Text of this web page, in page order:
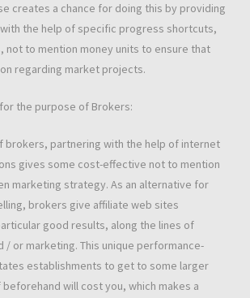
creates a chance for doing this by providing
the help of specific progress shortcuts,
not to mention money units to ensure that
regarding market projects.
the purpose of Brokers:
brokers, partnering with the help of internet
gives some cost-effective not to mention
marketing strategy. As an alternative for
brokers give affiliate web sites
good results, along the lines of
/ or marketing. This unique performance-
establishments to get to some larger
will cost you, which makes a